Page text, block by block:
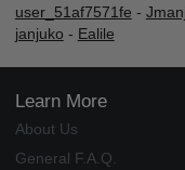
user_51af7571fe -
janjuko - Ealile
Learn More
About Us
General F.A.Q.